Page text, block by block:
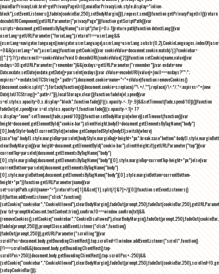
(mainBarPrivacyLink.href=getPrivacyPageUrl(),mainBarPrivacyLink.style.display="inline-
block"),setEventListeners(),fadeIn(cookieBar,250),setBodyMargin()}},request.send()}function getPrivacyPageUrl(){return
decodeURIComponent(getURLParameter("privacyPage"))}function getScriptPath(){var
scripts=document.getElementsByTagName("script");for(i=0;i-1))return path}function detectLang(){var
userLang=getURLParameter("forceLang");return!1===userLang&&
<0&&(userLang="en"),userLang}function getCookie(){var cookieValue=document.cookie.match(/(;)?cookiebar=
([^;]*);?/);return null==cookieValue?void 0:decodeURI(cookieValue[2])}function setCookie(name,value){var
exdays=30;getURLParameter("remember")&&(exdays=getURLParameter("remember"));var exdate=new
Date;exdate.setDate(exdate.getDate()+parseInt(exdays));var cValue=encodeURI(value)+(null===exdays?"":";
expires="+exdate.toUTCString()+";path=/");document.cookie=name+"="+cValue}function removeCookies()
{document.cookie.split(";").forEach(function(c){document.cookie=c.replace(/^\ +/,"").replace(/\=.*/,"=;expires="+(new
Date).toUTCString()+";path=/")}),localStorage.clear()}function fadeIn(el,speed){var
s=el.style;s.opacity=0,s.display="block",function fade(){!((s.opacity-=-.1)>.9)&&setTimeout(fade,speed/10)}()}function
fadeOut(el,speed){var s=el.style;s.opacity=1,function fade(){(s.opacity-=.1)<.1?
s.display="none":setTimeout(fade,speed/10)}()}function setBodyMargin(where){setTimeout(function(){var
height=document.getElementById("cookie-bar").clientHeight,bodyEl=document.getElementsByTagName("body")
[0],bodyStyle=bodyEl.currentStyle||window.getComputedStyle(bodyEl);switch(where)
clearBodyMargin(){var height=document.getElementById("cookie-bar").clientHeight;if(getURLParameter("top")){var
currentTop=parseInt(document.getElementsByTagName("body")
[0].style.marginTop);document.getElementsByTagName("body")[0].style.marginTop=currentTop-height+"px"}else{var
currentBottom=parseInt(document.getElementsByTagName("body")
[0].style.marginBottom);document.getElementsByTagName("body")[0].style.marginBottom=currentBottom-
height+"px"}}function getURLParameter(name){var
set=scriptPath.split(name+"=");return!!set[1]&&set[1].split(/[&?]+/)[0]}function setEventListeners()
{if(button.addEventListener("click",function()
{var txt=promptNoConsent.textContent.trim(),confirm;!0===window.confirm(txt)&&
{fadeIn(prompt,250)}),promptClose.addEventListener("click",function()
{fadeOut(prompt,250)}),getURLParameter("scrolling")){var
scrollPos=document.body.getBoundingClientRect().top,scrolled=!1;window.addEventListener("scroll",function()
{!1===scrolled&&(document.body.getBoundingClientRect().top-
scrollPos>250||document.body.getBoundingClientRect().top-scrollPos<-250)&&
{setupCookieBar()});